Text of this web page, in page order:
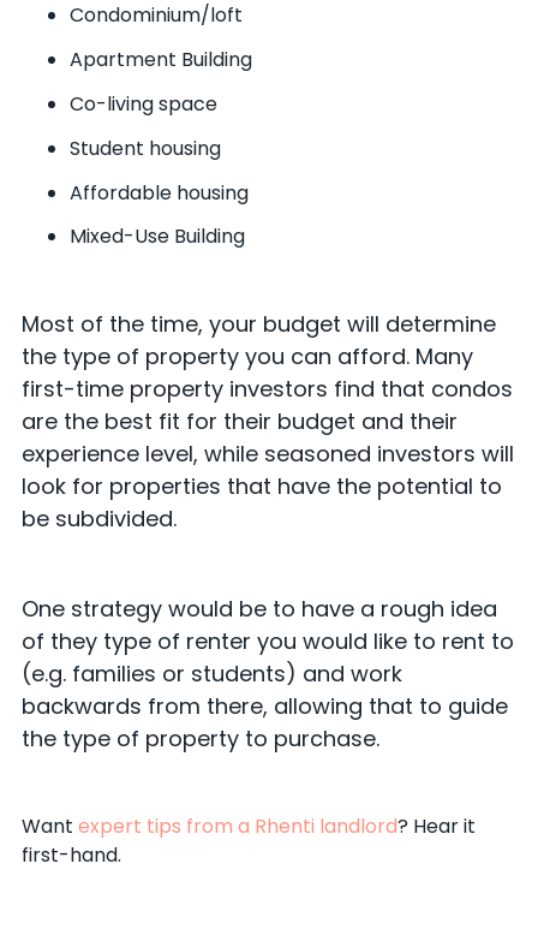
Condominium/loft
Apartment Building
Co-living space
Student housing
Affordable housing
Mixed-Use Building
Most of the time, your budget will determine
the type of property you can afford. Many
first-time property investors find that condos
are the best fit for their budget and their
experience level, while seasoned investors will
look for properties that have the potential to
be subdivided.
One strategy would be to have a rough idea
of they type of renter you would like to rent to
(e.g. families or students) and work
backwards from there, allowing that to guide
the type of property to purchase.
Want expert tips from a Rhenti landlord? Hear it
first-hand.